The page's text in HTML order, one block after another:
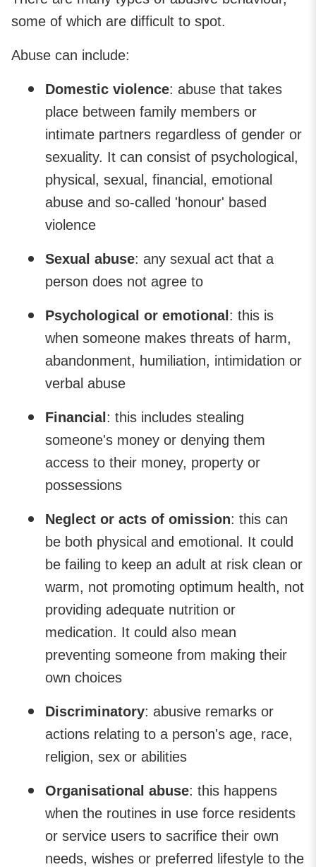
some of which are difficult to spot.
Abuse can include:
Domestic violence: abuse that takes
place between family members or
intimate partners regardless of gender or
sexuality. It can consist of psychological,
physical, sexual, financial, emotional
abuse and so-called 'honour' based
violence
Sexual abuse: any sexual act that a
person does not agree to
Psychological or emotional : this is
when someone makes threats of harm,
abandonment, humiliation, intimidation or
verbal abuse
Financial : this includes stealing
someone's money or denying them
access to their money, property or
possessions
Neglect or acts of omission: this can
be both physical and emotional. It could
be failing to keep an adult at risk clean or
warm, not promoting optimum health, not
providing adequate nutrition or
medication. It could also mean
preventing someone from making their
own choices
Discriminatory: abusive remarks or
actions relating to a person's age, race,
religion, sex or abilities
Organisational abuse: this happens
when the routines in use force residents
or service users to sacrifice their own
needs, wishes or preferred lifestyle to the